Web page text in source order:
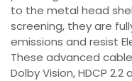
to the metal head
screening, they are
emissions and resist
These advanced
Dolby Vision, HDCP